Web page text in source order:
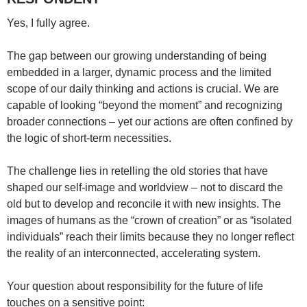
Yes, I fully agree.
The gap between our growing understanding of being
embedded in a larger, dynamic process and the limited
scope of our daily thinking and actions is crucial. We are
capable of looking “beyond the moment” and recognizing
broader connections – yet our actions are often confined by
the logic of short-term necessities.
The challenge lies in retelling the old stories that have
shaped our self-image and worldview – not to discard the
old but to develop and reconcile it with new insights. The
images of humans as the “crown of creation” or as “isolated
individuals” reach their limits because they no longer reflect
the reality of an interconnected, accelerating system.
Your question about responsibility for the future of life
touches on a sensitive point: